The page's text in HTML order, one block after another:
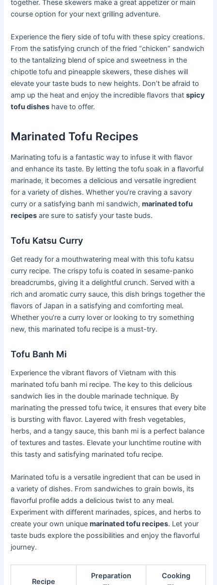
together. These skewers make a great appetizer or main
course option for your next grilling adventure.
Experience the fiery side of tofu with these spicy creations.
From the satisfying crunch of the fried “chicken” sandwich
to the tantalizing blend of spice and sweetness in the
chipotle tofu and pineapple skewers, these dishes will
elevate your taste buds to new heights. Don’t be afraid to
amp up the heat and enjoy the incredible flavors thatspicy
tofu dishes have to offer.
Marinated Tofu Recipes
Marinating tofu is a fantastic way to infuse it with flavor
and enhance its taste. By letting the tofu soak in a flavorful
marinade, it becomes a delicious and versatile ingredient
for a variety of dishes. Whether you’re craving a savory
curry or a satisfying banh mi sandwich,marinated tofu
recipes are sure to satisfy your taste buds.
Tofu Katsu Curry
Get ready for a mouthwatering meal with this tofu katsu
curry recipe. The crispy tofu is coated in sesame-panko
breadcrumbs, giving it a delightful crunch. Served with a
rich and aromatic curry sauce, this dish brings together the
flavors of Japan in a satisfying and comforting meal.
Whether you’re a curry lover or looking to try something
new, this marinated tofu recipe is a must-try.
Tofu Banh Mi
Experience the vibrant flavors of Vietnam with this
marinated tofu banh mi recipe. The key to this delicious
sandwich lies in the double marinade technique. By
marinating the pressed tofu twice, it ensures that every bite
is bursting with flavor. Layered with fresh vegetables,
herbs, and a tangy sauce, this banh mi is a perfect balance
of textures and tastes. Elevate your lunchtime routine with
this tasty and satisfying marinated tofu recipe.
Marinated tofu is a versatile ingredient that can be used in
a variety of dishes. From sandwiches to grain bowls, its
flavorful profile adds a delicious twist to any meal.
Experiment with different marinades, spices, and herbs to
create your own uniquemarinated tofu recipes. Let your
taste buds explore the possibilities and enjoy the flavorful
journey.
Recipe
Preparation
Cooking